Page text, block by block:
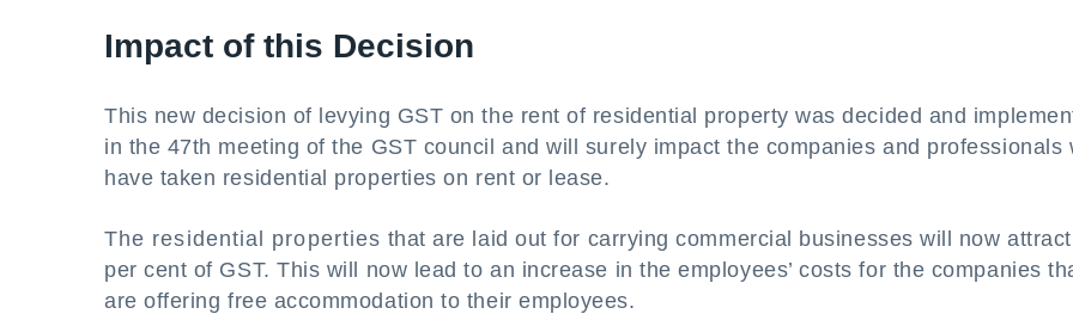
Impact of this Decision
This new decision of levying GST on the rent of residential property was decided and
in the 47th meeting of the GST council and will surely impact the companies and professionals
have taken residential properties on rent or lease.
The residential properties that are laid out for carrying commercial businesses will now
per cent of GST. This will now lead to an increase in the employees’ costs for the companies
are offering free accommodation to their employees.